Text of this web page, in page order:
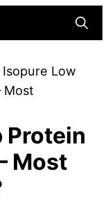
Isopure Low
Most
Protein
Most